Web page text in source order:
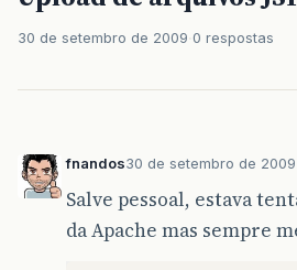
30 de setembro de 2009 0 respostas
fnandos30 de setembro de 2009
Salve pessoal, estava
da Apache mas sempre